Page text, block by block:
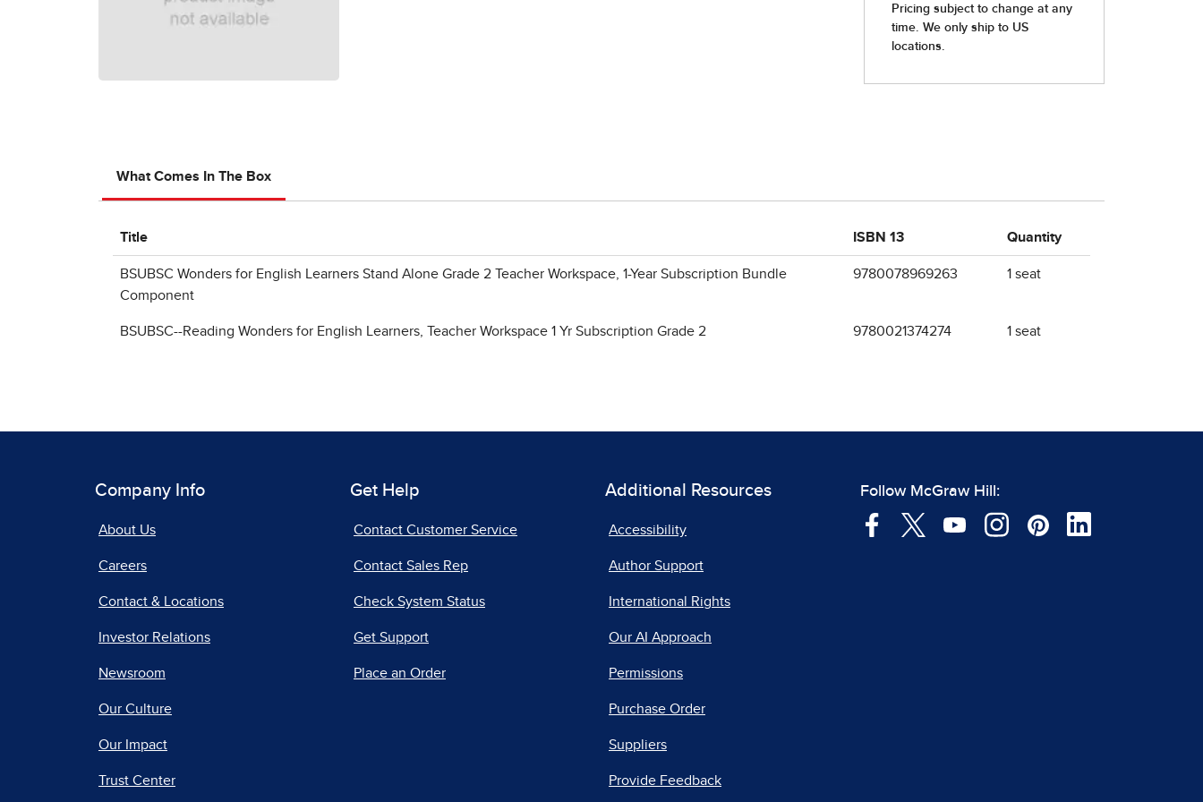
What Comes In The Box
Title ISBN 13 Quantity
BSUBSC Wonders for English Learners Stand Alone Grade 2 Teacher Workspace, 1-Year Subscription Bundle
Component
9780078969263 1 seat
BSUBSC--Reading Wonders for English Learners, Teacher Workspace 1 Yr Subscription Grade 2 9780021374274 1 seat
Company Info
About Us
Careers
Contact & Locations
Investor Relations
Newsroom
Our Culture
Our Impact
Trust Center
Get Help
Contact Customer Service
Contact Sales Rep
Check System Status
Get Support
Place an Order
Additional Resources
Accessibility
Author Support
International Rights
Our AI Approach
Permissions
Purchase Order
Suppliers
Provide Feedback
Follow McGraw Hill: